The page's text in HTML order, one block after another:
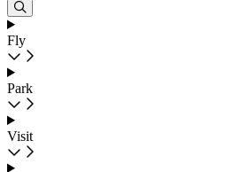
Fly
Park
Visit